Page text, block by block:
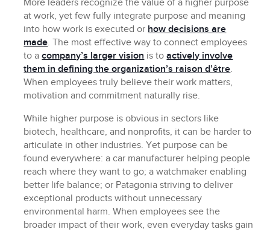
More leaders recognize the value of a higher purpose
at work, yet few fully integrate purpose and meaning
into how work is executed or how decisions are
made. The most effective way to connect employees
to acompany’s larger vision is toactively involve
them in defining the organization’s raison d’être.
When employees truly believe their work matters,
motivation and commitment naturally rise.
While higher purpose is obvious in sectors like
biotech, healthcare, and nonprofits, it can be harder to
articulate in other industries. Yet purpose can be
found everywhere: a car manufacturer helping people
reach where they want to go; a watchmaker enabling
better life balance; or Patagonia striving to deliver
exceptional products without unnecessary
environmental harm. When employees see the
broader impact of their work, even everyday tasks gain